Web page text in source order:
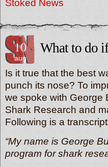
Stoked News
10
aug
What to do
Is it true that the best
punch its nose? To
we spoke with George
Shark Research and
Following is a
“My name is George
program for shark